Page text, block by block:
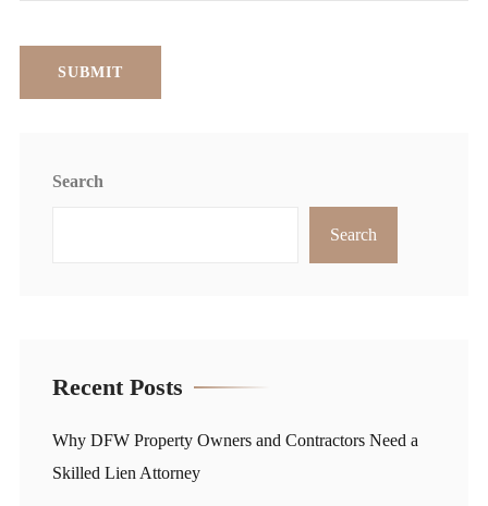
Search
Search
Recent Posts
Why DFW Property Owners and Contractors Need a
Skilled Lien Attorney